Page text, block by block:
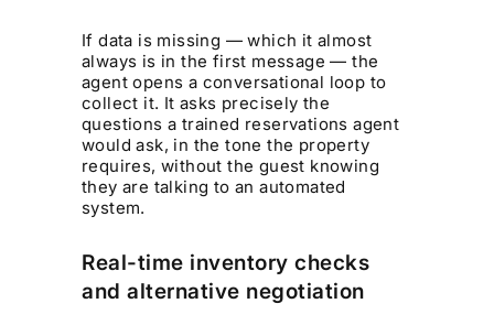
If data is missing — which it almost
always is in the first message — the
agent opens a conversational loop to
collect it. It asks precisely the
questions a trained reservations agent
would ask, in the tone the property
requires, without the guest knowing
they are talking to an automated
system.
Real-time inventory checks
and alternative negotiation